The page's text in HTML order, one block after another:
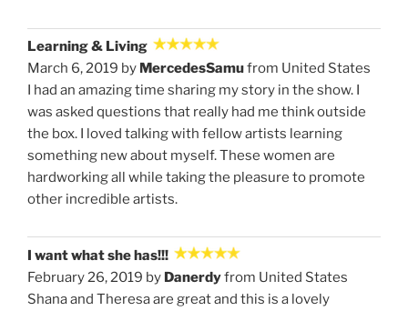
Learning & Living
March 6, 2019 by MercedesSamufrom United States
I had an amazing time sharing my story in the show. I
was asked questions that really had me think outside
the box. I loved talking with fellow artists learning
something new about myself. These women are
hardworking all while taking the pleasure to promote
other incredible artists.
I want what she has!!!
February 26, 2019 by Danerdyfrom United States
Shana and Theresa are great and this is a lovely